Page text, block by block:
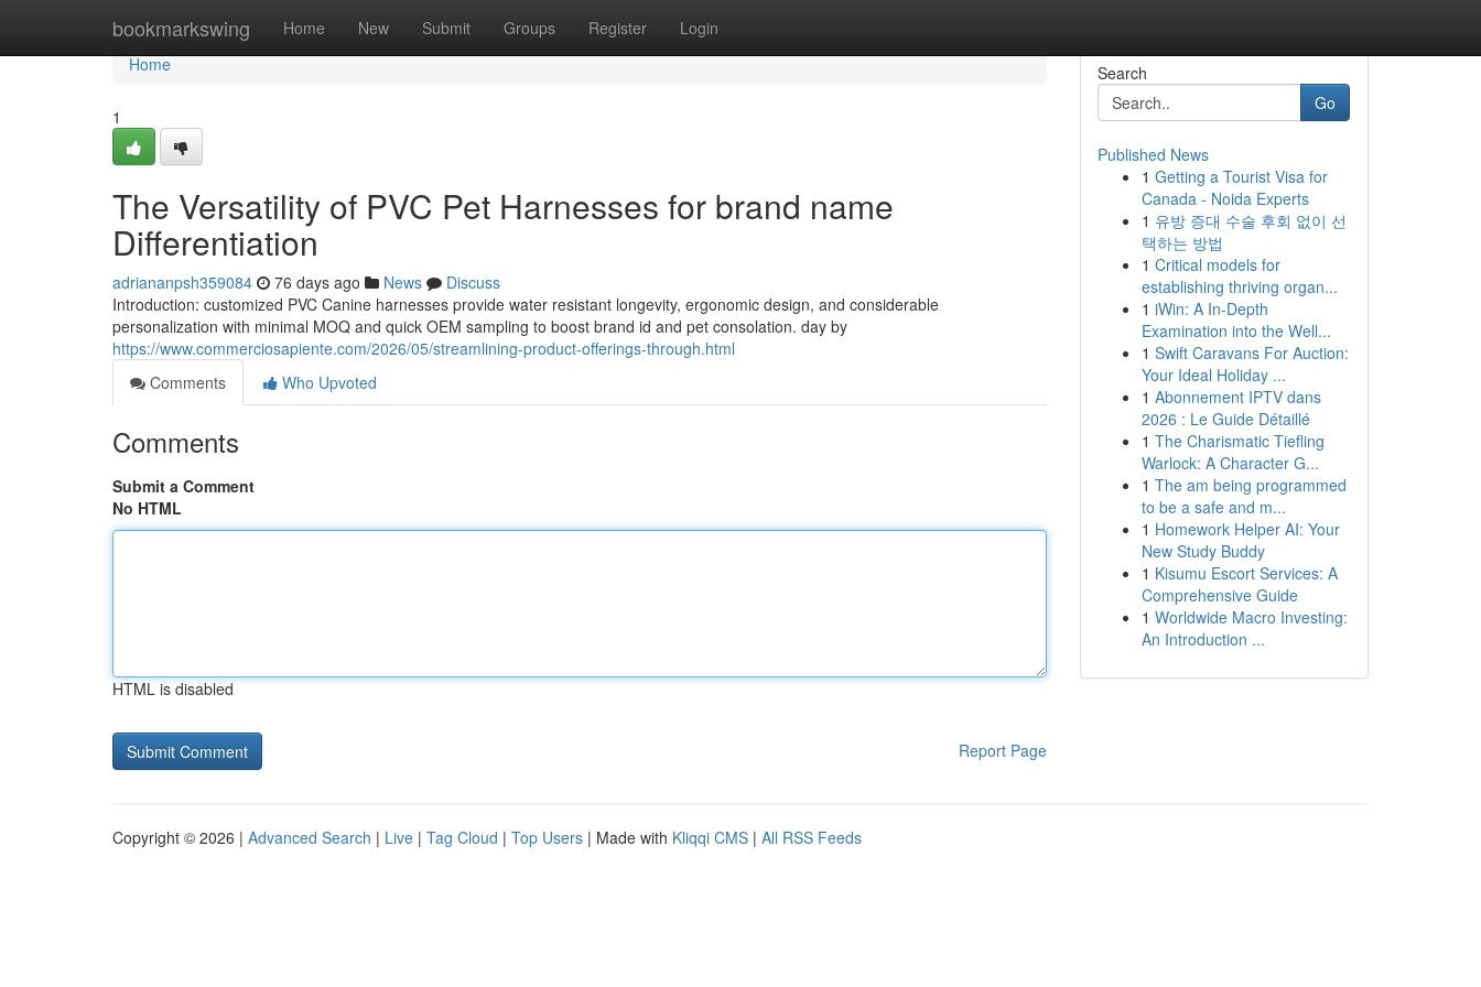
bookmarkswing Home New Submit Groups Register Login
Home
Home
1
The Versatility of PVC Pet Harnesses for brand name
Differentiation
adriananpsh359084 76 days ago News
Discuss
Introduction: customized PVC Canine harnesses provide water resistant longevity, ergonomic design, and considerable
personalization with minimal MOQ and quick OEM sampling to boost brand id and pet consolation. day by
https://www.commerciosapiente.com/2026/05/streamlining-product-offerings-through.html
Comments
Who Upvoted
Comments
Submit a Comment
No HTML
HTML is disabled
Report Page
Search
Go
Published News
1 Getting a Tourist Visa for
Canada - Noida Experts
1 유방 증대 수술 후회 없이 선
택하는 방법
1 Critical models for
establishing thriving organ...
1 iWin: A In-Depth
Examination into the Well...
1 Swift Caravans For Auction:
Your Ideal Holiday ...
1 Abonnement IPTV dans
2026 : Le Guide Détaillé
1 The Charismatic Tiefling
Warlock: A Character G...
1 The am being programmed
to be a safe and m...
1 Homework Helper AI: Your
New Study Buddy
1 Kisumu Escort Services: A
Comprehensive Guide
1 Worldwide Macro Investing:
An Introduction ...
Copyright © 2026 | Advanced Search | Live | Tag Cloud | Top Users | Made with Kliqqi CMS | All RSS Feeds